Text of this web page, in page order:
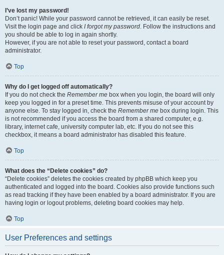
I’ve lost my password!
Don’t panic! While your password cannot be retrieved, it can easily be reset.
Visit the login page and click I forgot my password. Follow the instructions and
you should be able to log in again shortly.
However, if you are not able to reset your password, contact a board
administrator.
Top
Why do I get logged off automatically?
If you do not check the Remember me box when you login, the board will only
keep you logged in for a preset time. This prevents misuse of your account by
anyone else. To stay logged in, check the Remember me box during login. This
is not recommended if you access the board from a shared computer, e.g.
library, internet cafe, university computer lab, etc. If you do not see this
checkbox, it means a board administrator has disabled this feature.
Top
What does the “Delete cookies” do?
“Delete cookies” deletes the cookies created by phpBB which keep you
authenticated and logged into the board. Cookies also provide functions such
as read tracking if they have been enabled by a board administrator. If you are
having login or logout problems, deleting board cookies may help.
Top
User Preferences and settings